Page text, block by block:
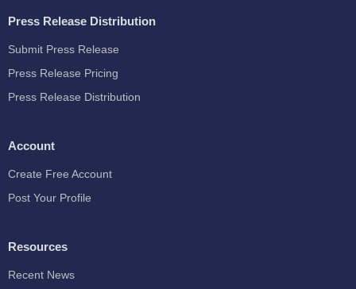
Press Release Distribution
Submit Press Release
Press Release Pricing
Press Release Distribution
Account
Create Free Account
Post Your Profile
Resources
Recent News